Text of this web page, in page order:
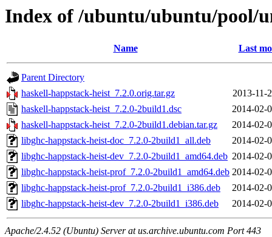
Index of /ubuntu/ubuntu/pool/
Name Last
Parent Directory
haskell-happstack-heist_7.2.0.orig.tar.gz
2013-11-
haskell-happstack-heist_7.2.0-2build1.dsc
2014-02-
haskell-happstack-heist_7.2.0-2build1.debian.tar.gz
2014-02-
libghc-happstack-heist-doc_7.2.0-2build1_all.deb
2014-02-
libghc-happstack-heist-dev_7.2.0-2build1_amd64.deb 2014-02-
libghc-happstack-heist-prof_7.2.0-2build1_amd64.deb 2014-02-
libghc-happstack-heist-prof_7.2.0-2build1_i386.deb
2014-02-
libghc-happstack-heist-dev_7.2.0-2build1_i386.deb
2014-02-
Apache/2.4.52 (Ubuntu) Server at us.archive.ubuntu.com Port 443